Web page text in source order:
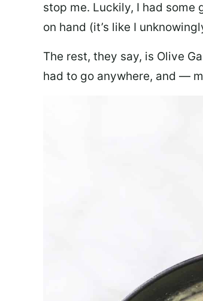
stop me. Luckily, I had
on hand (it’s like I
The rest, they say, is Olive
had to go anywhere, and —